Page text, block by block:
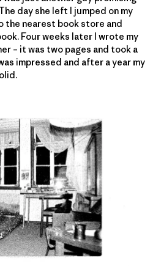
day she left I jumped on my
the nearest book store and
Four weeks later I wrote my
– it was two pages and took a
impressed and after a year my